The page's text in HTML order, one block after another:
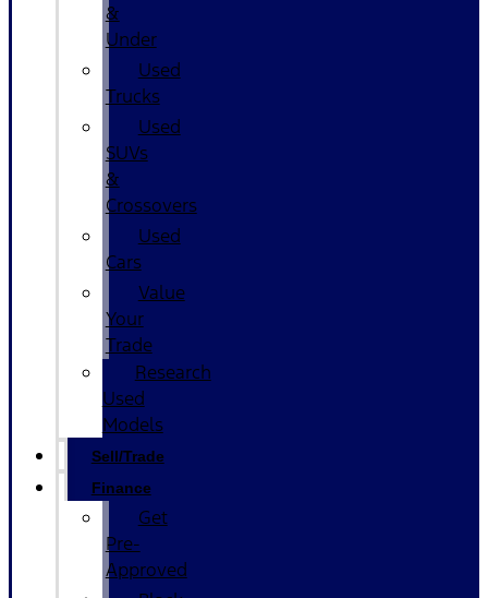
&
Under
Used
Trucks
Used
SUVs
&
Crossovers
Used
Cars
Value
Your
Trade
Research
Used
Models
Sell/Trade
Finance
Get
Pre-
Approved